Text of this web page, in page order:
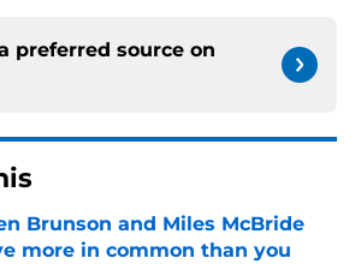
preferred source on
Brunson and Miles McBride
more in common than you